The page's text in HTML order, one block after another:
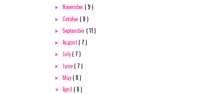
► November( 9 )
►October( 8 )
►September( 11 )
►August( 7 )
►July( 7 )
► June( 7 )
► May( 8 )
▼April( 8 )